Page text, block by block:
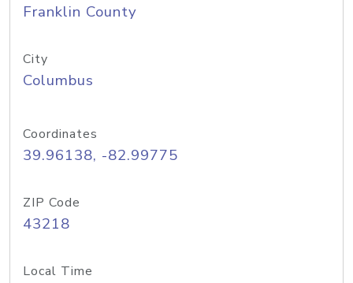
Franklin County
City
Columbus
Coordinates
39.96138, -82.99775
ZIP Code
43218
Local Time